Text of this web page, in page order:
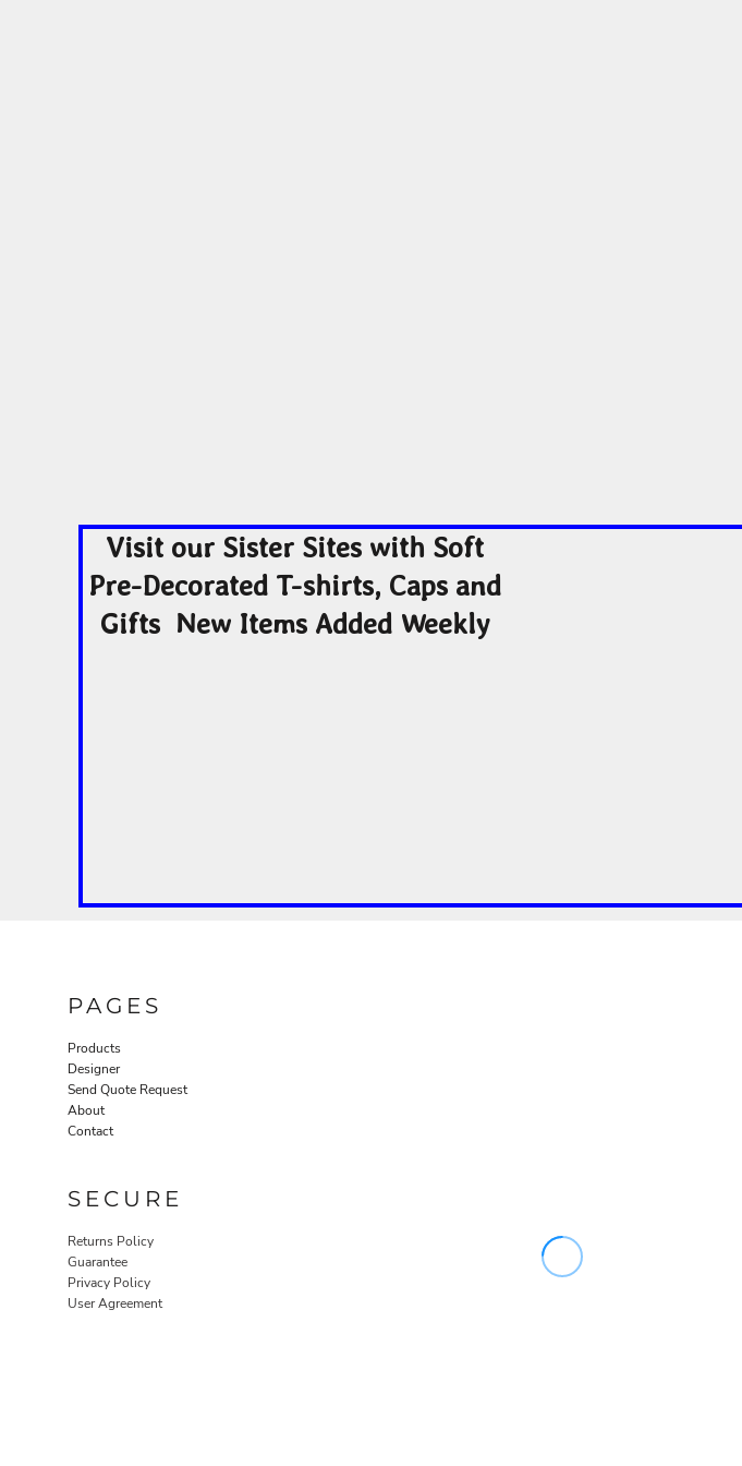
Visit our Sister Sites with Soft
Pre-Decorated T-shirts, Caps and
Gifts New Items Added Weekly
PAGES
Products
Designer
Send Quote Request
About
Contact
SECURE
Returns Policy
Guarantee
Privacy Policy
User Agreement